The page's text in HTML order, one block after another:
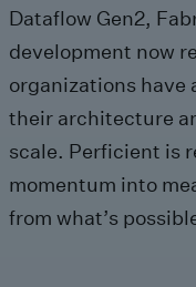
Dataflow Gen2,
development now
organizations
their architecture
scale. Perficient is
momentum into
from what’s